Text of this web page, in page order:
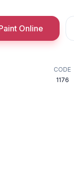
Online
CODE
1176